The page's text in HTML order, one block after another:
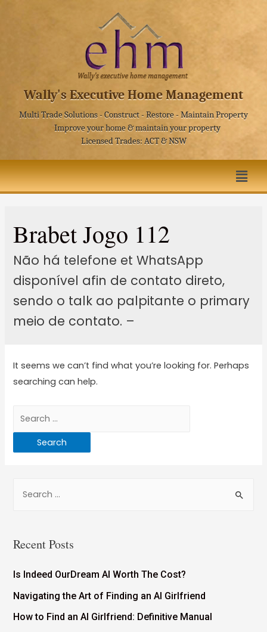
Wally's Executive Home Management
Multi Trade Solutions - Construct - Restore - Maintain Property
Improve your home & maintain your property
Licensed Trades: ACT & NSW
Brabet Jogo 112
Não há telefone et WhatsApp
disponível afin de contato direto,
sendo o talk ao palpitante o primary
meio de contato. –
It seems we can’t find what you’re looking for. Perhaps
searching can help.
Recent Posts
Is Indeed OurDream AI Worth The Cost?
Navigating the Art of Finding an AI Girlfriend
How to Find an AI Girlfriend: Definitive Manual